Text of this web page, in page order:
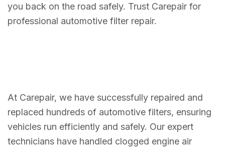
you back on the road safely. Trust Carepair for
professional automotive filter repair.
At Carepair, we have successfully repaired and
replaced hundreds of automotive filters, ensuring
vehicles run efficiently and safely. Our expert
technicians have handled clogged engine air